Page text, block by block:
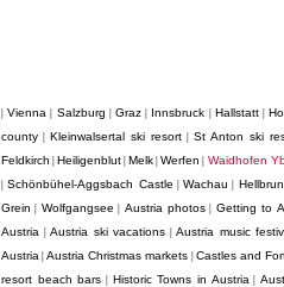
|Vienna Salzburg |Graz Innsbruck Hallstatt|
county
Kleinwalsertal ski resort| St Anton ski
Feldkirch
Heiligenblut Melk |Werfen Waidhofen
|Schönbühel-Aggsbach Castle Wachau
Grein
Wolfgangsee Austria photos
Getting to
Austria |Austria ski vacations |Austria music
Austria |Austria Christmas markets
Castles and
resort beach bars
Historic Towns in Austria|